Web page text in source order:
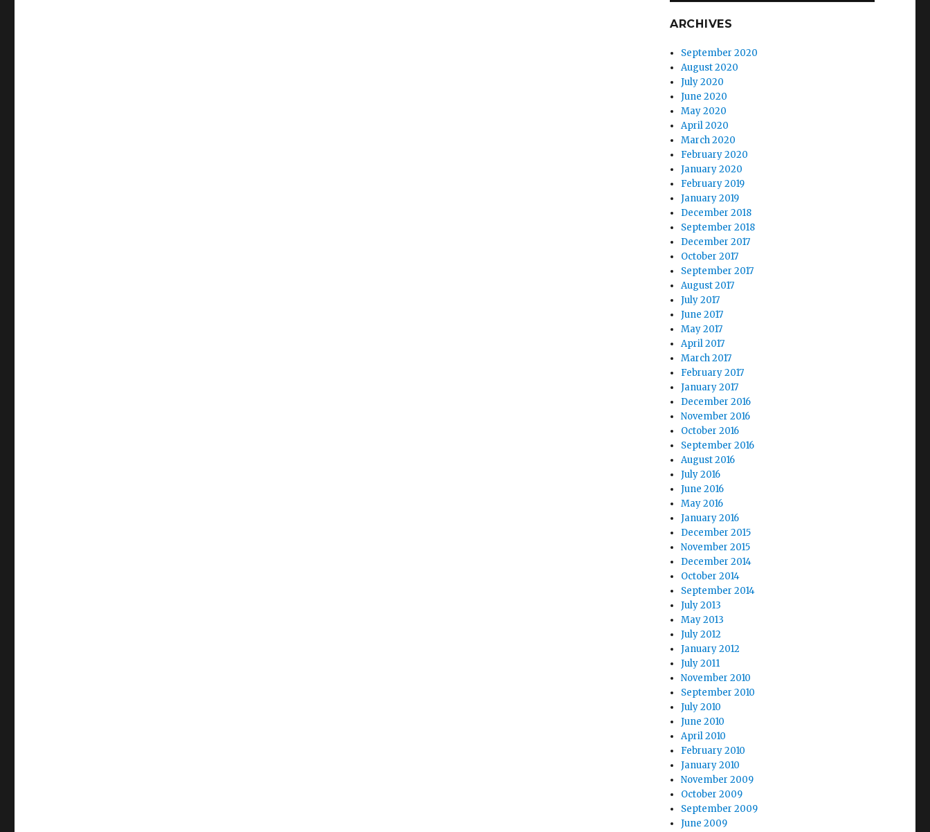
ARCHIVES
September 2020
August 2020
July 2020
June 2020
May 2020
April 2020
March 2020
February 2020
January 2020
February 2019
January 2019
December 2018
September 2018
December 2017
October 2017
September 2017
August 2017
July 2017
June 2017
May 2017
April 2017
March 2017
February 2017
January 2017
December 2016
November 2016
October 2016
September 2016
August 2016
July 2016
June 2016
May 2016
January 2016
December 2015
November 2015
December 2014
October 2014
September 2014
July 2013
May 2013
July 2012
January 2012
July 2011
November 2010
September 2010
July 2010
June 2010
April 2010
February 2010
January 2010
November 2009
October 2009
September 2009
June 2009